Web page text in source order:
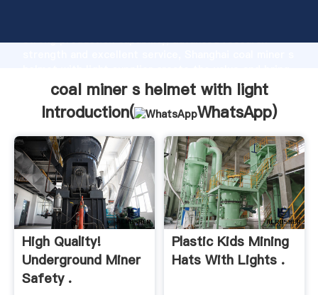
strong production capability, advanced research
values to all of customers.
coal miner s helmet with light
Introduction(
WhatsApp)
High Quality!
Underground Miner
Safety .
Plastic Kids Mining
Hats With Lights .